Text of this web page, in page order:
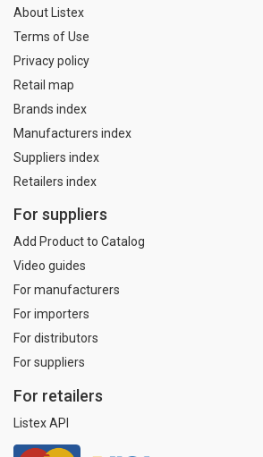
About Listex
Terms of Use
Privacy policy
Retail map
Brands index
Manufacturers index
Suppliers index
Retailers index
For suppliers
Add Product to Catalog
Video guides
For manufacturers
For importers
For distributors
For suppliers
For retailers
Listex API